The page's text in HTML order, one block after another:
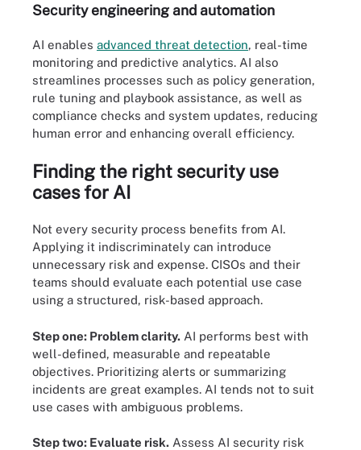
Security engineering and automation
AI enables advanced threat detection, real-time
monitoring and predictive analytics. AI also
streamlines processes such as policy generation,
rule tuning and playbook assistance, as well as
compliance checks and system updates, reducing
human error and enhancing overall efficiency.
Finding the right security use
cases for AI
Not every security process benefits from AI.
Applying it indiscriminately can introduce
unnecessary risk and expense. CISOs and their
teams should evaluate each potential use case
using a structured, risk-based approach.
Step one: Problem clarity. AI performs best with
well-defined, measurable and repeatable
objectives. Prioritizing alerts or summarizing
incidents are great examples. AI tends not to suit
use cases with ambiguous problems.
Step two: Evaluate risk. Assess AI security risk